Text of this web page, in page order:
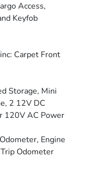
Access,
Keyfob
Carpet Front
Storage, Mini
2 12V DC
120V AC Power
Engine
Odometer